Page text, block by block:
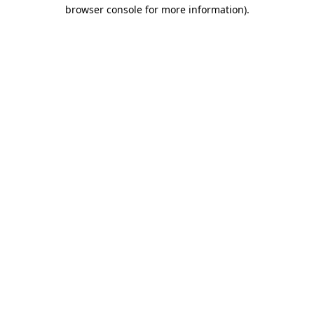
browser console for more information).